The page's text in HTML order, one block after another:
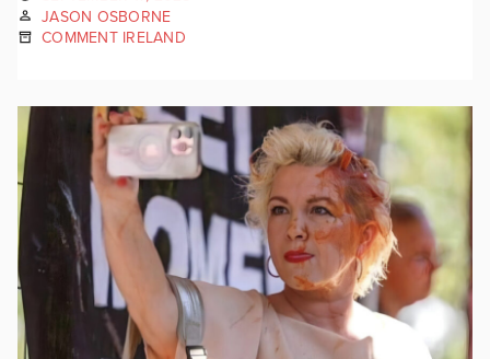
JASON OSBORNE
COMMENT IRELAND